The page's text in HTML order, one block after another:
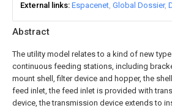
Abstract
The utility model relates to a kind of new
continuous feeding stations, including
mount shell, filter device and hopper, the
feed inlet, the feed inlet is provided with
device, the transmission device extends to
External links Espacenet Global Dossier